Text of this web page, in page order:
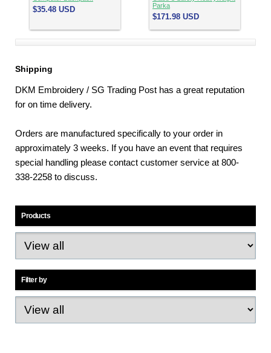
$35.48 USD
Parka
$171.98 USD
Shipping
DKM Embroidery / SG Trading Post has a great reputation
for on time delivery.
Orders are manufactured specifically to your order in
approximately 3 weeks. If you have an event that requires
special handling please contact customer service at 800-
338-2258 to discuss.
Products
Filter by